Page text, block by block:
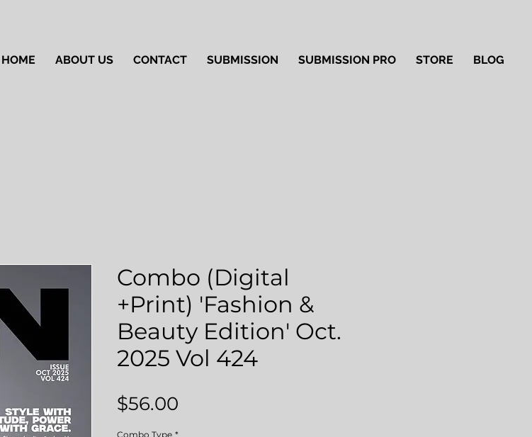
HOME ABOUT US CONTACT SUBMISSION SUBMISSION PRO STORE BLOG
Combo (Digital
+Print) 'Fashion &
Beauty Edition' Oct.
2025 Vol 424
$56.00
Combo Type *